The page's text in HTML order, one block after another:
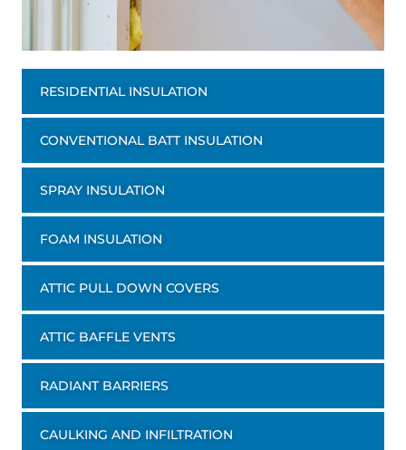
RESIDENTIAL INSULATION
CONVENTIONAL BATT INSULATION
SPRAY INSULATION
FOAM INSULATION
ATTIC PULL DOWN COVERS
ATTIC BAFFLE VENTS
RADIANT BARRIERS
CAULKING AND INFILTRATION